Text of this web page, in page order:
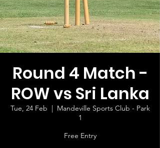
Round 4 Match -
ROW vs Sri Lanka
Tue, 24 Feb
  |
Mandeville Sports Club - Park
1
Free Entry